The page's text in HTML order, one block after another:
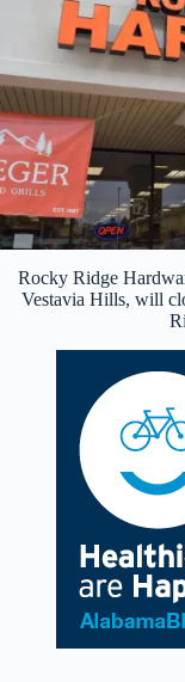
Rocky Ridge
Vestavia Hills, will